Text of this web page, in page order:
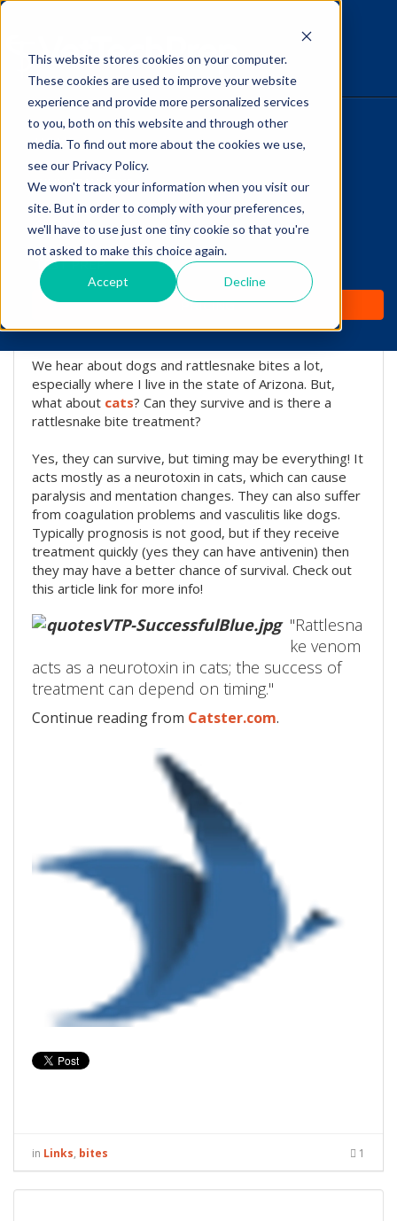
This website stores cookies on your computer.
These cookies are used to improve your website
experience and provide more personalized services
to you, both on this website and through other
media. To find out more about the cookies we use,
see our Privacy Policy.
We won't track your information when you visit our
site. But in order to comply with your preferences,
we'll have to use just one tiny cookie so that you're
not asked to make this choice again.
Accept Decline
HOME
WHY IT WORKS
ABOUT
TEST PREP
PRICING
The Savvy VetTech
Can A Cat Survive A
Rattlesnake Bite?
by Lori Hehn-Nov 22, 2016 8:00:00 AM
We hear about dogs and rattlesnake bites a lot,
especially where I live in the state of Arizona. But,
what about cats? Can they survive and is there a
rattlesnake bite treatment?
Yes, they can survive, but timing may be everything! It
acts mostly as a neurotoxin in cats, which can cause
paralysis and mentation changes. They can also suffer
from coagulation problems and vasculitis like dogs.
Typically prognosis is not good, but if they receive
treatment quickly (yes they can have antivenin) then
they may have a better chance of survival. Check out
this article link for more info!
"Rattlesna
ke venom
acts as a neurotoxin in cats; the success of
treatment can depend on timing."
Continue reading from Catster.com.
in Links, bites 1